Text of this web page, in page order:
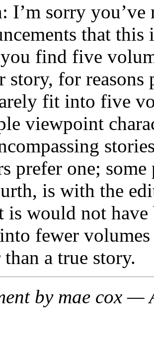
I’m sorry you’ve
that
find five
story, for
fit into five
viewpoint
prefer one;
is with the
is would not have
fewer
than a true story.
by mae cox